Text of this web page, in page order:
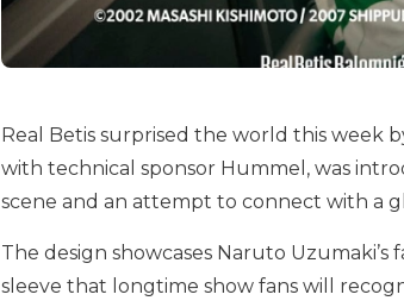
Real Betis surprised the world this week
with technical sponsor Hummel, was
scene and an attempt to connect with a
The design showcases Naruto
sleeve that longtime show fans will